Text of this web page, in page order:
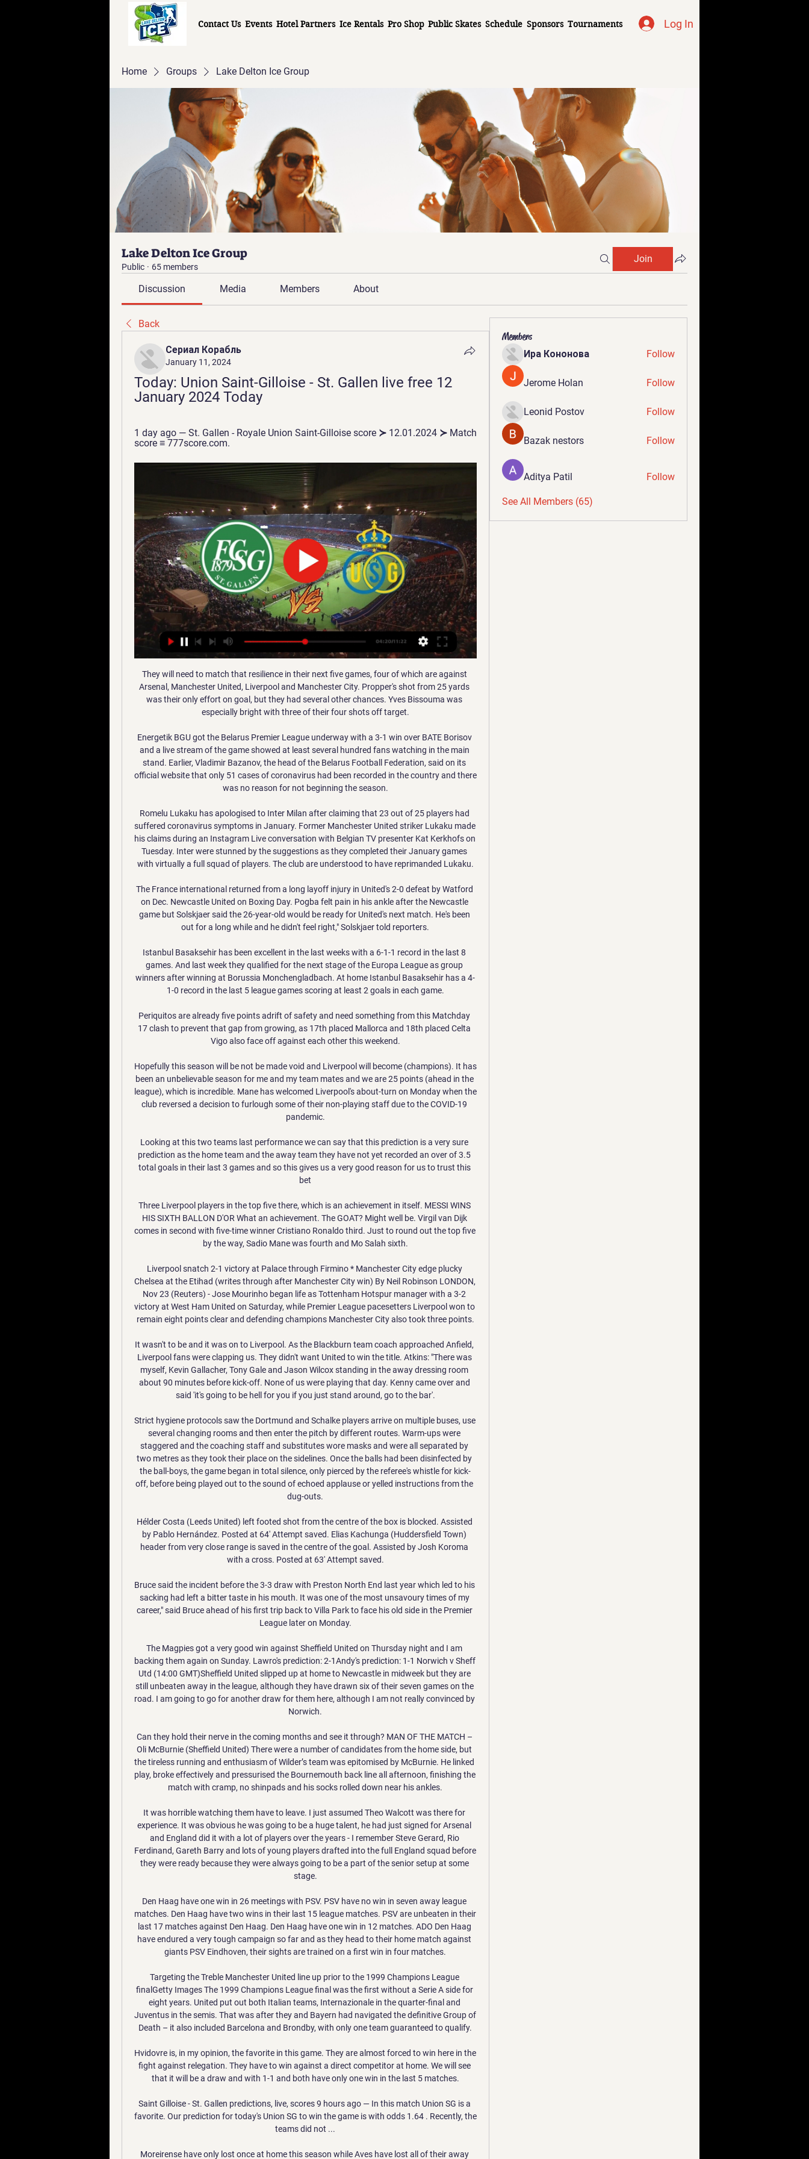
Contact Us Events Hotel Partners Ice Rentals Pro Shop Public Skates Schedule Sponsors Tournaments Log In
Home Groups Lake Delton Ice Group
Lake Delton Ice Group
Public · 65 members
Join
Discussion Media Members About
Back
Сериал Корабль
January 11, 2024
Today: Union Saint-Gilloise - St. Gallen live free 12
January 2024 Today
1 day ago — St. Gallen - Royale Union Saint-Gilloise score ≻ 12.01.2024 ≻ Match
score ≡ 777score.com.
They will need to match that resilience in their next five games, four of which are against Arsenal, Manchester United, Liverpool and Manchester City. Propper's shot from 25 yards was their only effort on goal, but they had several other chances. Yves Bissouma was especially bright with three of their four shots off target.

Energetik BGU got the Belarus Premier League underway with a 3-1 win over BATE Borisov and a live stream of the game showed at least several hundred fans watching in the main stand. Earlier, Vladimir Bazanov, the head of the Belarus Football Federation, said on its official website that only 51 cases of coronavirus had been recorded in the country and there was no reason for not beginning the season.

Romelu Lukaku has apologised to Inter Milan after claiming that 23 out of 25 players had suffered coronavirus symptoms in January. Former Manchester United striker Lukaku made his claims during an Instagram Live conversation with Belgian TV presenter Kat Kerkhofs on Tuesday. Inter were stunned by the suggestions as they completed their January games with virtually a full squad of players. The club are understood to have reprimanded Lukaku.

The France international returned from a long layoff injury in United's 2-0 defeat by Watford on Dec. Newcastle United on Boxing Day. Pogba felt pain in his ankle after the Newcastle game but Solskjaer said the 26-year-old would be ready for United's next match. He's been out for a long while and he didn't feel right," Solskjaer told reporters.

Istanbul Basaksehir has been excellent in the last weeks with a 6-1-1 record in the last 8 games. And last week they qualified for the next stage of the Europa League as group winners after winning at Borussia Monchengladbach. At home Istanbul Basaksehir has a 4-1-0 record in the last 5 league games scoring at least 2 goals in each game.

Periquitos are already five points adrift of safety and need something from this Matchday 17 clash to prevent that gap from growing, as 17th placed Mallorca and 18th placed Celta Vigo also face off against each other this weekend.

Hopefully this season will be not be made void and Liverpool will become (champions). It has been an unbelievable season for me and my team mates and we are 25 points (ahead in the league), which is incredible. Mane has welcomed Liverpool's about-turn on Monday when the club reversed a decision to furlough some of their non-playing staff due to the COVID-19 pandemic.

Looking at this two teams last performance we can say that this prediction is a very sure prediction as the home team and the away team they have not yet recorded an over of 3.5 total goals in their last 3 games and so this gives us a very good reason for us to trust this bet

Three Liverpool players in the top five there, which is an achievement in itself. MESSI WINS HIS SIXTH BALLON D'OR What an achievement. The GOAT? Might well be. Virgil van Dijk comes in second with five-time winner Cristiano Ronaldo third. Just to round out the top five by the way, Sadio Mane was fourth and Mo Salah sixth.

Liverpool snatch 2-1 victory at Palace through Firmino * Manchester City edge plucky Chelsea at the Etihad (writes through after Manchester City win) By Neil Robinson LONDON, Nov 23 (Reuters) - Jose Mourinho began life as Tottenham Hotspur manager with a 3-2 victory at West Ham United on Saturday, while Premier League pacesetters Liverpool won to remain eight points clear and defending champions Manchester City also took three points.

It wasn't to be and it was on to Liverpool. As the Blackburn team coach approached Anfield, Liverpool fans were clapping us. They didn't want United to win the title. Atkins: "There was myself, Kevin Gallacher, Tony Gale and Jason Wilcox standing in the away dressing room about 90 minutes before kick-off. None of us were playing that day. Kenny came over and said 'it's going to be hell for you if you just stand around, go to the bar'.

Strict hygiene protocols saw the Dortmund and Schalke players arrive on multiple buses, use several changing rooms and then enter the pitch by different routes. Warm-ups were staggered and the coaching staff and substitutes wore masks and were all separated by two metres as they took their place on the sidelines. Once the balls had been disinfected by the ball-boys, the game began in total silence, only pierced by the referee's whistle for kick-off, before being played out to the sound of echoed applause or yelled instructions from the dug-outs.

Hélder Costa (Leeds United) left footed shot from the centre of the box is blocked. Assisted by Pablo Hernández. Posted at 64' Attempt saved. Elias Kachunga (Huddersfield Town) header from very close range is saved in the centre of the goal. Assisted by Josh Koroma with a cross. Posted at 63' Attempt saved.

Bruce said the incident before the 3-3 draw with Preston North End last year which led to his sacking had left a bitter taste in his mouth. It was one of the most unsavoury times of my career," said Bruce ahead of his first trip back to Villa Park to face his old side in the Premier League later on Monday.

The Magpies got a very good win against Sheffield United on Thursday night and I am backing them again on Sunday. Lawro's prediction: 2-1Andy's prediction: 1-1 Norwich v Sheff Utd (14:00 GMT)Sheffield United slipped up at home to Newcastle in midweek but they are still unbeaten away in the league, although they have drawn six of their seven games on the road. I am going to go for another draw for them here, although I am not really convinced by Norwich.

Can they hold their nerve in the coming months and see it through? MAN OF THE MATCH – Oli McBurnie (Sheffield United) There were a number of candidates from the home side, but the tireless running and enthusiasm of Wilder’s team was epitomised by McBurnie. He linked play, broke effectively and pressurised the Bournemouth back line all afternoon, finishing the match with cramp, no shinpads and his socks rolled down near his ankles.

It was horrible watching them have to leave. I just assumed Theo Walcott was there for experience. It was obvious he was going to be a huge talent, he had just signed for Arsenal and England did it with a lot of players over the years - I remember Steve Gerard, Rio Ferdinand, Gareth Barry and lots of young players drafted into the full England squad before they were ready because they were always going to be a part of the senior setup at some stage.

Den Haag have one win in 26 meetings with PSV. PSV have no win in seven away league matches. Den Haag have two wins in their last 15 league matches. PSV are unbeaten in their last 17 matches against Den Haag. Den Haag have one win in 12 matches. ADO Den Haag have endured a very tough campaign so far and as they head to their home match against giants PSV Eindhoven, their sights are trained on a first win in four matches.

Targeting the Treble Manchester United line up prior to the 1999 Champions League finalGetty Images The 1999 Champions League final was the first without a Serie A side for eight years. United put out both Italian teams, Internazionale in the quarter-final and Juventus in the semis. That was after they and Bayern had navigated the definitive Group of Death – it also included Barcelona and Brondby, with only one team guaranteed to qualify.

Hvidovre is, in my opinion, the favorite in this game. They are almost forced to win here in the fight against relegation. They have to win against a direct competitor at home. We will see that it will be a draw and with 1-1 and both have only one win in the last 5 matches.

Saint Gilloise - St. Gallen predictions, live, scores 9 hours ago — In this match Union SG is a favorite. Our prediction for today's Union SG to win the game is with odds 1.64 . Recently, the teams did not ...

Moreirense have only lost once at home this season while Aves have lost all of their away games, and the hosts average 1.60 points per and score an average of 1.40 goals at home, while Aves concede an average of 3.00 goals away from home.

It is early days for Gunners boss Mikel Arteta, of course, but I would love to know what he is thinking now he has got to know his squad a bit. Media playback is not supported on this device 'This is what I want to see' - Arteta on 'special' night for Arsenal Arsenal drew with Bournemouth at the Vitality Stadium on Boxing Day, in Arteta's first game in charge. I think he would be happy with the same result if he could get it on Monday, but I am going to go with a Bournemouth win here.

Even so, Walkes still does not have a full set of furniture in his home. I've got everything down to a schedule now. I work out from home, we stay in contact with the team so we're always getting a lot of information regarding what exercise, what sessions we should be doing. Our shared interests have helped keep everyone's spirits up. Some people live in the same apartment complexes, so they see each other and speak to each other frequently.

Sheikh Mansour knows he has left a lasting legacy here. And low down, either side of the West Ham fans who occupied the corner of the South Stand, were the City hard core. The ones who pay their money to follow the team through what used to be bad times and now, thanks to an investment from the Gulf state that is nudging up towards £2bn, are generally very, very good times. Those fans are not into PR spin.

The press box was packed, not a seat to be had. Yes, all the other broadcasters and written journalists can hear you when you go big for a goal. Who cares? Not me. It felt strange knowing we had a seven-second jump on the TV pictures, especially when the radio show itself was coming from a Leicester pub that had 700 people inside. We were offering the best and worst spoiler in sport history. Our presenter at the time, Jason Bourne, was anchoring the coverage with the noises of hopeful Foxes and former pros in the background.

We’re confident that under 2.5 goals will be pr
Members
Ира Кононова Follow
Jerome Holan Follow
Leonid Postov Follow
Bazak nestors Follow
Aditya Patil Follow
See All Members (65)